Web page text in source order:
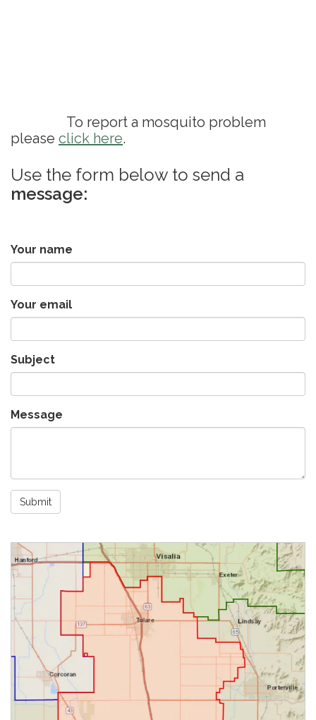
To report a mosquito problem
please click here.
Use the form below to send a
message:
Your name
Your email
Subject
Message
Submit